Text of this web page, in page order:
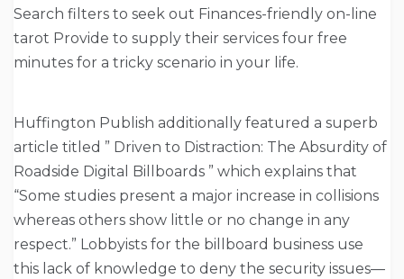
Search filters to seek out Finances-friendly on-line
tarot Provide to supply their services four free
minutes for a tricky scenario in your life.
Huffington Publish additionally featured a superb
article titled ” Driven to Distraction: The Absurdity of
Roadside Digital Billboards ” which explains that
“Some studies present a major increase in collisions
whereas others show little or no change in any
respect.” Lobbyists for the billboard business use
this lack of knowledge to deny the security issues—